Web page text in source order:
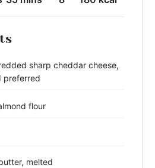
sharp cheddar cheese,
preferred
flour
melted